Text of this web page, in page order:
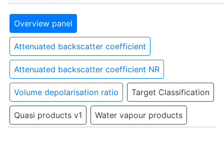
Overview panel
Attenuated backscatter coefficient
Attenuated backscatter coefficient NR
Volume depolarisation ratio Target Classification
Quasi products v1 Water vapour products